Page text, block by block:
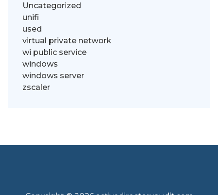
Uncategorized
unifi
used
virtual private network
wi public service
windows
windows server
zscaler